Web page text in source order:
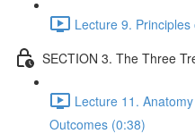
Lecture 9.
SECTION 3. The Three
Lecture 11.
Outcomes (0:38)